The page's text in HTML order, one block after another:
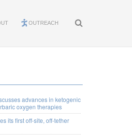
OUTREACH
advances in ketogenic
oxygen therapies
its first off-site, off-tether